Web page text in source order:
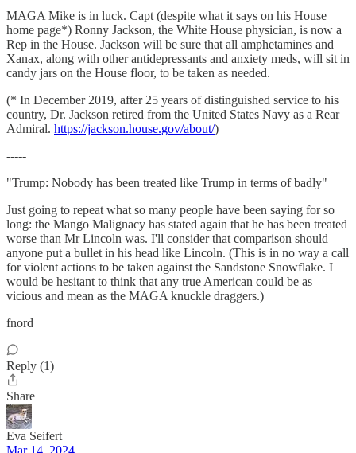
MAGA Mike is in luck. Capt (despite what it says on his House
home page*) Ronny Jackson, the White House physician, is now a
Rep in the House. Jackson will be sure that all amphetamines and
Xanax, along with other antidepressants and anxiety meds, will sit in
candy jars on the House floor, to be taken as needed.
(* In December 2019, after 25 years of distinguished service to his
country, Dr. Jackson retired from the United States Navy as a Rear
Admiral. https://jackson.house.gov/about/)
-----
"Trump: Nobody has been treated like Trump in terms of badly"
Just going to repeat what so many people have been saying for so
long: the Mango Malignacy has stated again that he has been treated
worse than Mr Lincoln was. I'll consider that comparison should
anyone put a bullet in his head like Lincoln. (This is in no way a call
for violent actions to be taken against the Sandstone Snowflake. I
would be hesitant to think that any true American could be as
vicious and mean as the MAGA knuckle draggers.)
fnord
Reply (1)
Share
Eva Seifert
Mar 14, 2024